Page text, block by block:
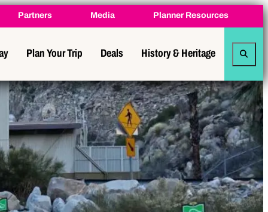
Plan Your Trip Deals History & Heritage
Partners Media Planner Resources